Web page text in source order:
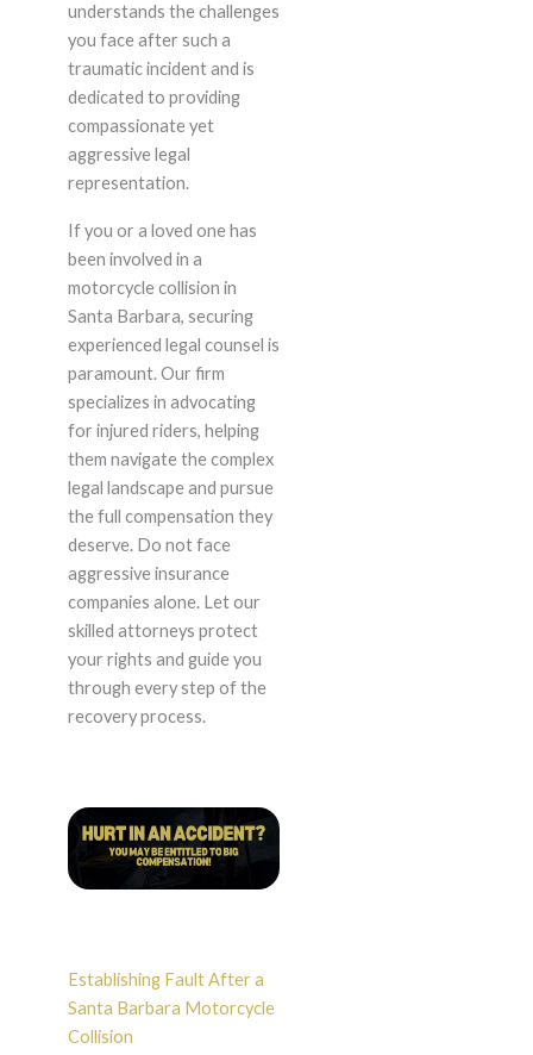
understands the challenges
you face after such a
traumatic incident and is
dedicated to providing
compassionate yet
aggressive legal
representation.
If you or a loved one has
been involved in a
motorcycle collision in
Santa Barbara, securing
experienced legal counsel is
paramount. Our firm
specializes in advocating
for injured riders, helping
them navigate the complex
legal landscape and pursue
the full compensation they
deserve. Do not face
aggressive insurance
companies alone. Let our
skilled attorneys protect
your rights and guide you
through every step of the
recovery process.
Establishing Fault After a
Santa Barbara Motorcycle
Collision